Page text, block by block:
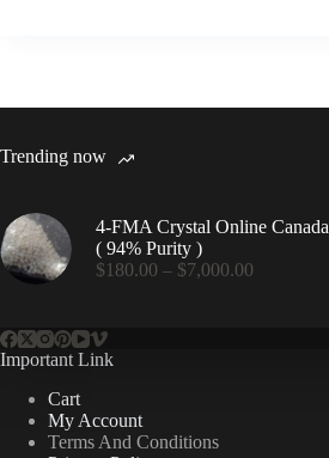
Trending now
4-FMA Crystal Online Canada
( 94% Purity )
$180.00 – $7,000.00
Important Link
Cart
My Account
Terms And Conditions